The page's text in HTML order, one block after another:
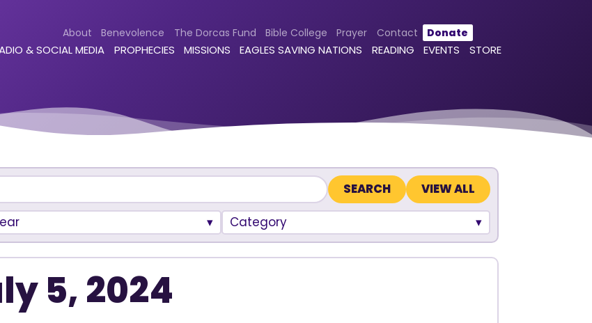
About Benevolence The Dorcas Fund Bible College Prayer Contact Donate
& SOCIAL MEDIA PROPHECIES MISSIONS EAGLES SAVING NATIONS READING EVENTS STORE
VIEW ALL
Category
5, 2024